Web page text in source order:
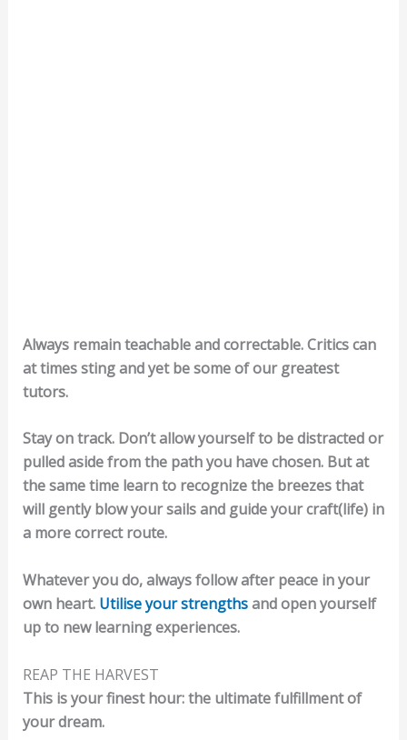
Always remain teachable and correctable. Critics can
at times sting and yet be some of our greatest
tutors.
Stay on track. Don’t allow yourself to be distracted or
pulled aside from the path you have chosen. But at
the same time learn to recognize the breezes that
will gently blow your sails and guide your craft(life) in
a more correct route.
Whatever you do, always follow after peace in your
own heart.Utilise your strengthsand open yourself
up to new learning experiences.
REAP THE HARVEST
This is your finest hour: the ultimate fulfillment of
your dream.